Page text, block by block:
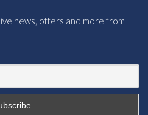
news, offers and more from